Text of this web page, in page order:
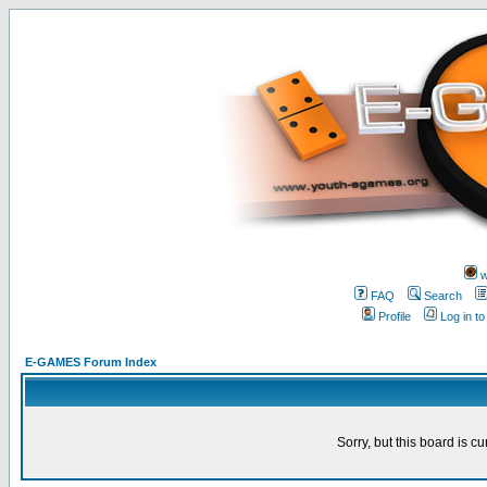
FAQ
Search
Profile
Log in
E-GAMES Forum Index
Sorry, but this board is